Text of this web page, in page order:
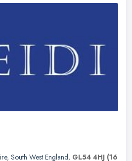
, South West England, GL54 4HJ (16